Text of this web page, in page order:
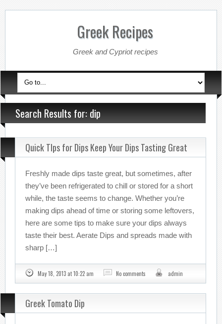
Greek Recipes
Greek and Cypriot recipes
Search Results for: dip
Quick TIps for Dips Keep Your Dips Tasting Great
Freshly made dips taste great, but sometimes, after
they’ve been refrigerated to chill or stored for a short
while, the taste seems to change. Whether you’re
making dips ahead of time or storing some leftovers,
here are some tips to make sure your dips always
taste their best. Aerate Dips and spreads made with
sharp […]
May 18, 2013 at 10:22 am No comments admin
Greek Tomato Dip